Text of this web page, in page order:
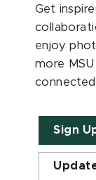
Get
enjoy
more
Sign